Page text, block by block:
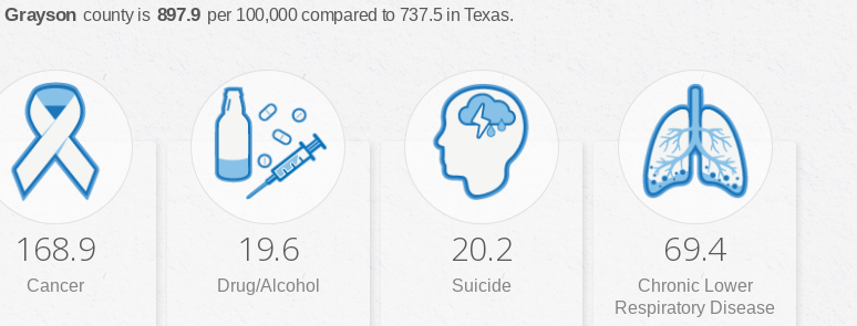
Grayson county is 897.9 per 100,000 compared to 737.5 in Texas.
168.9
Cancer
19.6
Drug/Alcohol
20.2
Suicide
69.4
Chronic Lower
Respiratory Disease